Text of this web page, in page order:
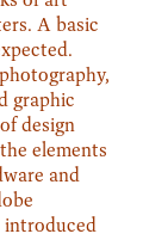
A basic
graphic
design
elements
and
introduced